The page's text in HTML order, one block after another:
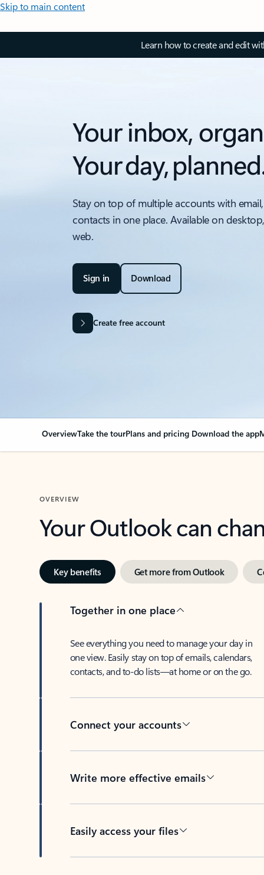
Skip to main content
Learn how to create and edit
Your inbox,
Your day,
Stay on top of multiple accounts with
contacts in one place. Available on
web.
Sign in Download
Create free account
OverviewTake the tourPlans and pricing Download the app
OVERVIEW
Your Outlook can
Key benefits Get more from Outlook
Together in one place
See everything you need to manage your day in
one view. Easily stay on top of emails, calendars,
contacts, and to-do lists—at home or on the go.
Connect your accounts
Write more effective emails
Easily access your files